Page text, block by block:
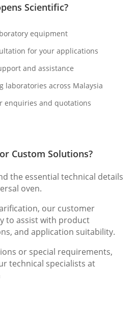
Scientific?
equipment
for your applications
and assistance
laboratories across Malaysia
enquiries and quotations
Custom Solutions?
the essential technical details
oven.
our customer
to assist with product
and application suitability.
or special requirements,
technical specialists at